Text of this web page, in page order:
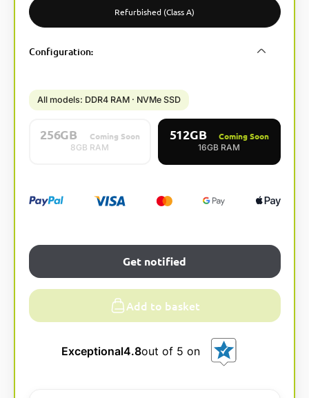
Refurbished (Class A)
Configuration:
All models: DDR4 RAM · NVMe SSD
256GB Coming Soon
8GB RAM
512GB Coming Soon
16GB RAM
Get notified
Add to basket
n
a
i
:
Exceptional4.8out of 5 on